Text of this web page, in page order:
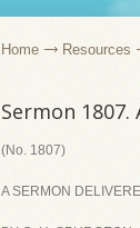
Home Resources
Sermon
(No. 1807)
A SERMON